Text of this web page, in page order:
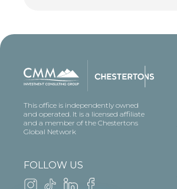
This office is independently owned
and operated. It is a licensed affiliate
and a member of the Chestertons
Global Network
FOLLOW US